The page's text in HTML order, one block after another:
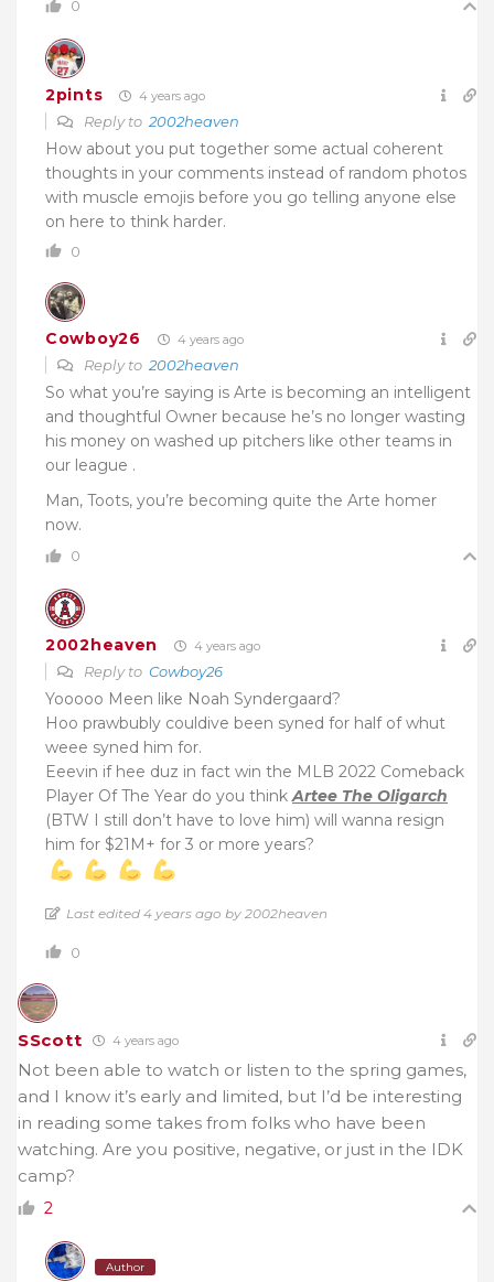
0
2pints 4 years ago
Reply to 2002heaven
How about you put together some actual coherent
thoughts in your comments instead of random photos
with muscle emojis before you go telling anyone else
on here to think harder.
0
Cowboy26 4 years ago
Reply to 2002heaven
So what you’re saying is Arte is becoming an intelligent
and thoughtful Owner because he’s no longer wasting
his money on washed up pitchers like other teams in
our league .
Man, Toots, you’re becoming quite the Arte homer
now.
0
2002heaven 4 years ago
Reply to Cowboy26
Yooooo Meen like Noah Syndergaard?
Hoo prawbubly couldive been syned for half of whut
weee syned him for.
Eeevin if hee duz in fact win the MLB 2022 Comeback
Player Of The Year do you thinkArtee The Oligarch
(BTW I still don’t have to love him) will wanna resign
him for $21M+ for 3 or more years?
Last edited 4 years ago by 2002heaven
0
SScott 4 years ago
Not been able to watch or listen to the spring games,
and I know it’s early and limited, but I’d be interesting
in reading some takes from folks who have been
watching. Are you positive, negative, or just in the IDK
camp?
2
Author